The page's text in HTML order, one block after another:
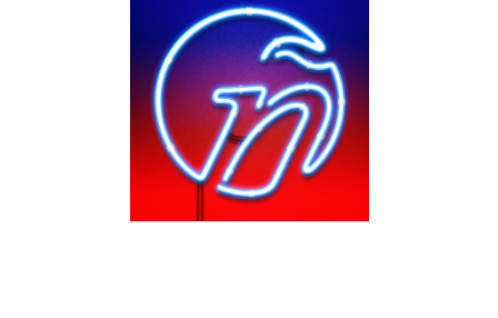
gen ñ on instagram
gen ñ on Pinterest
gen ñ on Pinterest
gen ñ on Tumblr
gen ñ on Twitter